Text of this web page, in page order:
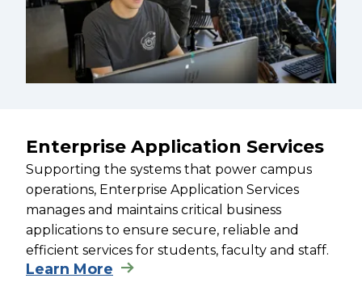
Enterprise Application Services
Supporting the systems that power campus
operations, Enterprise Application Services
manages and maintains critical business
applications to ensure secure, reliable and
efficient services for students, faculty and staff.
Learn More